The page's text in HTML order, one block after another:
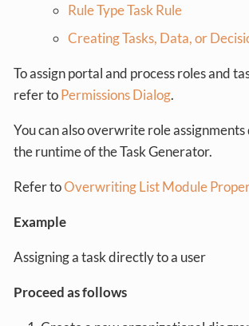
Rule Type Task Rule
Creating Tasks, Data, or
To assign portal and process roles and
refer toPermissions Dialog.
You can also overwrite role
the runtime of the Task Generator.
Refer toOverwriting List Module
Example
Assigning a task directly to a user
Proceed as follows